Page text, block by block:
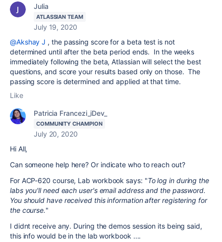
Julia
ATLASSIAN TEAM
July 19, 2020
@Akshay J , the passing score for a beta test is not
determined until after the beta period ends. In the weeks
immediately following the beta, Atlassian will select the best
questions, and score your results based only on those. The
passing score is determined and applied at that time.
Like
Patricia Francezi_iDev_
COMMUNITY CHAMPION
July 20, 2020
Hi All,
Can someone help here? Or indicate who to reach out?
For ACP-620 course, Lab workbook says: "To log in during the
labs you'll need each user's email address and the password.
You should have received this information after registering for
the course."
I didnt receive any. During the demos session its being said,
this info would be in the lab workbook ....